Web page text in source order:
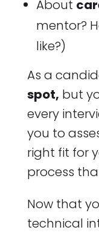
About
mentor?
like?)
As a
spot, but
every
you to
right fit for
process
Now that
technical